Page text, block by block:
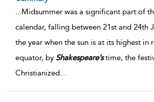
...Midsummer was a significant part of
calendar, falling between 21st and 24th
the year when the sun is at its highest in
equator, by Shakespeare’stime, the
Christianized...